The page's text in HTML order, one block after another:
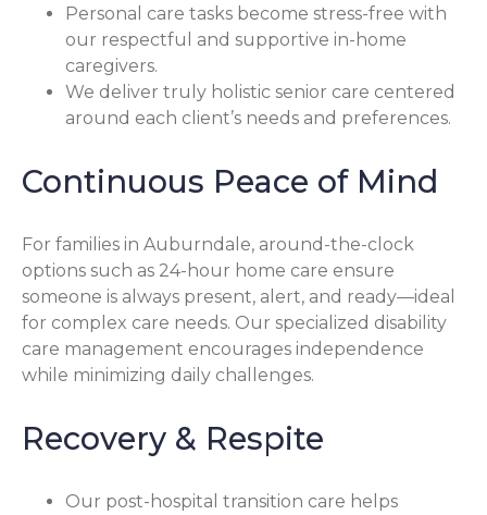
Personal care tasks become stress-free with
our respectful and supportive in-home
caregivers.
We deliver truly holistic senior care centered
around each client’s needs and preferences.
Continuous Peace of Mind
For families in Auburndale, around-the-clock
options such as 24-hour home care ensure
someone is always present, alert, and ready—ideal
for complex care needs. Our specialized disability
care management encourages independence
while minimizing daily challenges.
Recovery & Respite
Our post-hospital transition care helps